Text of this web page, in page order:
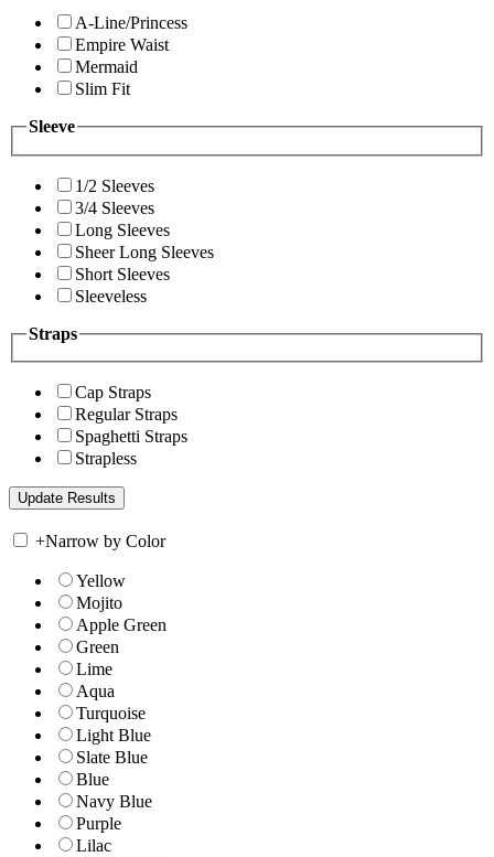
A-Line/Princess
Empire Waist
Mermaid
Slim Fit
Sleeve
1/2 Sleeves
3/4 Sleeves
Long Sleeves
Sheer Long Sleeves
Short Sleeves
Sleeveless
Straps
Cap Straps
Regular Straps
Spaghetti Straps
Strapless
+Narrow by Color
Yellow
Mojito
Apple Green
Green
Lime
Aqua
Turquoise
Light Blue
Slate Blue
Blue
Navy Blue
Purple
Lilac